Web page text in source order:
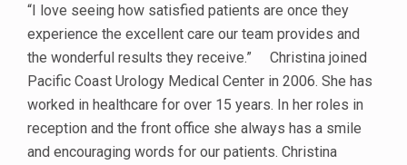
“I love seeing how satisfied patients are once they
experience the excellent care our team provides and
the wonderful results they receive.” Christina joined
Pacific Coast Urology Medical Center in 2006. She has
worked in healthcare for over 15 years. In her roles in
reception and the front office she always has a smile
and encouraging words for our patients. Christina